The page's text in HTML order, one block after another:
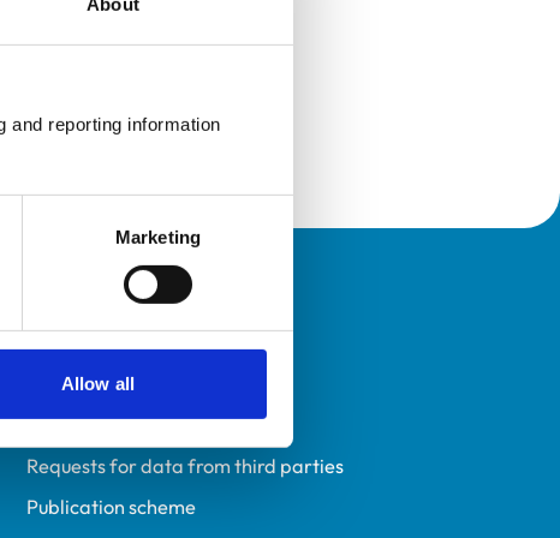
and reporting information
Marketing
Allow all
Policies
Privacy policy
Accessibility
Accessing information policy
Requests for data from third parties
Publication scheme